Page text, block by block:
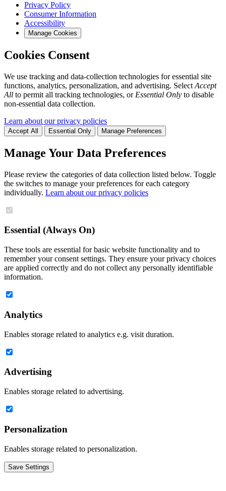
Privacy Policy
Consumer Information
Accessibility
Manage Cookies
Cookies Consent
We use tracking and data-collection technologies for essential site
functions, analytics, personalization, and advertising. Select Accept
All to permit all tracking technologies, or Essential Only to disable
non-essential data collection.
Learn about our privacy policies
Accept All Essential Only Manage Preferences
Manage Your Data Preferences
Please review the categories of data collection listed below. Toggle
the switches to manage your preferences for each category
individually. Learn about our privacy policies
Essential (Always On)
These tools are essential for basic website functionality and to
remember your consent settings. They ensure your privacy choices
are applied correctly and do not collect any personally identifiable
information.
Analytics
Enables storage related to analytics e.g. visit duration.
Advertising
Enables storage related to advertising.
Personalization
Enables storage related to personalization.
Save Settings